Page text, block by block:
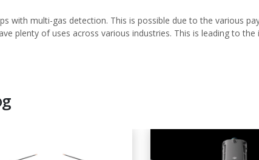
with multi-gas detection. This is possible due to the various
plenty of uses across various industries. This is leading to the